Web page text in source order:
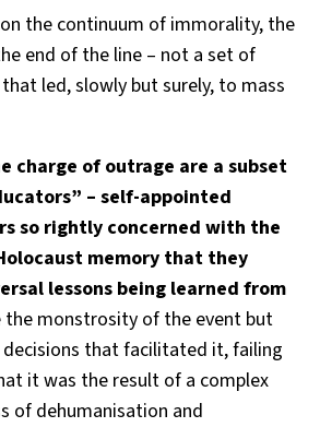
the continuum of immorality, the
end of the line – not a set of
led, slowly but surely, to mass
charge of outrage are a subset
– self-appointed
so rightly concerned with the
memory that they
lessons being learned from
the monstrosity of the event but
that facilitated it, failing
it was the result of a complex
of dehumanisation and